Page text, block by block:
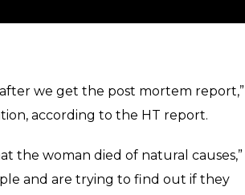
we get the post mortem report,”
according to the HT report.
the woman died of natural causes,”
and are trying to find out if they